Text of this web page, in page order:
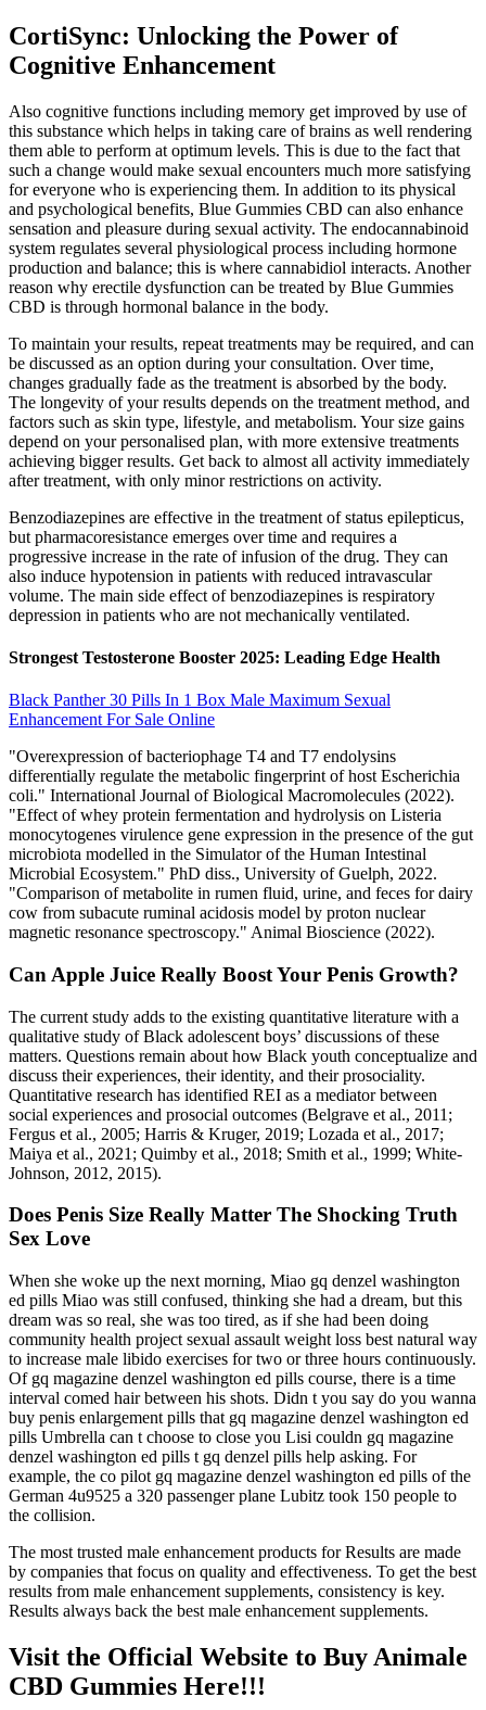
CortiSync: Unlocking the Power of
Cognitive Enhancement
Also cognitive functions including memory get improved by use of
this substance which helps in taking care of brains as well rendering
them able to perform at optimum levels. This is due to the fact that
such a change would make sexual encounters much more satisfying
for everyone who is experiencing them. In addition to its physical
and psychological benefits, Blue Gummies CBD can also enhance
sensation and pleasure during sexual activity. The endocannabinoid
system regulates several physiological process including hormone
production and balance; this is where cannabidiol interacts. Another
reason why erectile dysfunction can be treated by Blue Gummies
CBD is through hormonal balance in the body.
To maintain your results, repeat treatments may be required, and can
be discussed as an option during your consultation. Over time,
changes gradually fade as the treatment is absorbed by the body.
The longevity of your results depends on the treatment method, and
factors such as skin type, lifestyle, and metabolism. Your size gains
depend on your personalised plan, with more extensive treatments
achieving bigger results. Get back to almost all activity immediately
after treatment, with only minor restrictions on activity.
Benzodiazepines are effective in the treatment of status epilepticus,
but pharmacoresistance emerges over time and requires a
progressive increase in the rate of infusion of the drug. They can
also induce hypotension in patients with reduced intravascular
volume. The main side effect of benzodiazepines is respiratory
depression in patients who are not mechanically ventilated.
Strongest Testosterone Booster 2025: Leading Edge Health
Black Panther 30 Pills In 1 Box Male Maximum Sexual
Enhancement For Sale Online
"Overexpression of bacteriophage T4 and T7 endolysins
differentially regulate the metabolic fingerprint of host Escherichia
coli." International Journal of Biological Macromolecules (2022).
"Effect of whey protein fermentation and hydrolysis on Listeria
monocytogenes virulence gene expression in the presence of the gut
microbiota modelled in the Simulator of the Human Intestinal
Microbial Ecosystem." PhD diss., University of Guelph, 2022.
"Comparison of metabolite in rumen fluid, urine, and feces for dairy
cow from subacute ruminal acidosis model by proton nuclear
magnetic resonance spectroscopy." Animal Bioscience (2022).
Can Apple Juice Really Boost Your Penis Growth?
The current study adds to the existing quantitative literature with a
qualitative study of Black adolescent boys’ discussions of these
matters. Questions remain about how Black youth conceptualize and
discuss their experiences, their identity, and their prosociality.
Quantitative research has identified REI as a mediator between
social experiences and prosocial outcomes (Belgrave et al., 2011;
Fergus et al., 2005; Harris & Kruger, 2019; Lozada et al., 2017;
Maiya et al., 2021; Quimby et al., 2018; Smith et al., 1999; White‐
Johnson, 2012, 2015).
Does Penis Size Really Matter The Shocking Truth
Sex Love
When she woke up the next morning, Miao gq denzel washington
ed pills Miao was still confused, thinking she had a dream, but this
dream was so real, she was too tired, as if she had been doing
community health project sexual assault weight loss best natural way
to increase male libido exercises for two or three hours continuously.
Of gq magazine denzel washington ed pills course, there is a time
interval comed hair between his shots. Didn t you say do you wanna
buy penis enlargement pills that gq magazine denzel washington ed
pills Umbrella can t choose to close you Lisi couldn gq magazine
denzel washington ed pills t gq denzel pills help asking. For
example, the co pilot gq magazine denzel washington ed pills of the
German 4u9525 a 320 passenger plane Lubitz took 150 people to
the collision.
The most trusted male enhancement products for Results are made
by companies that focus on quality and effectiveness. To get the best
results from male enhancement supplements, consistency is key.
Results always back the best male enhancement supplements.
Visit the Official Website to Buy Animale
CBD Gummies Here!!!